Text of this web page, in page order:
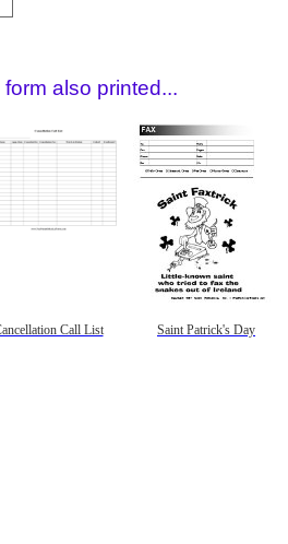
also printed...
Call List Saint Patrick's Day